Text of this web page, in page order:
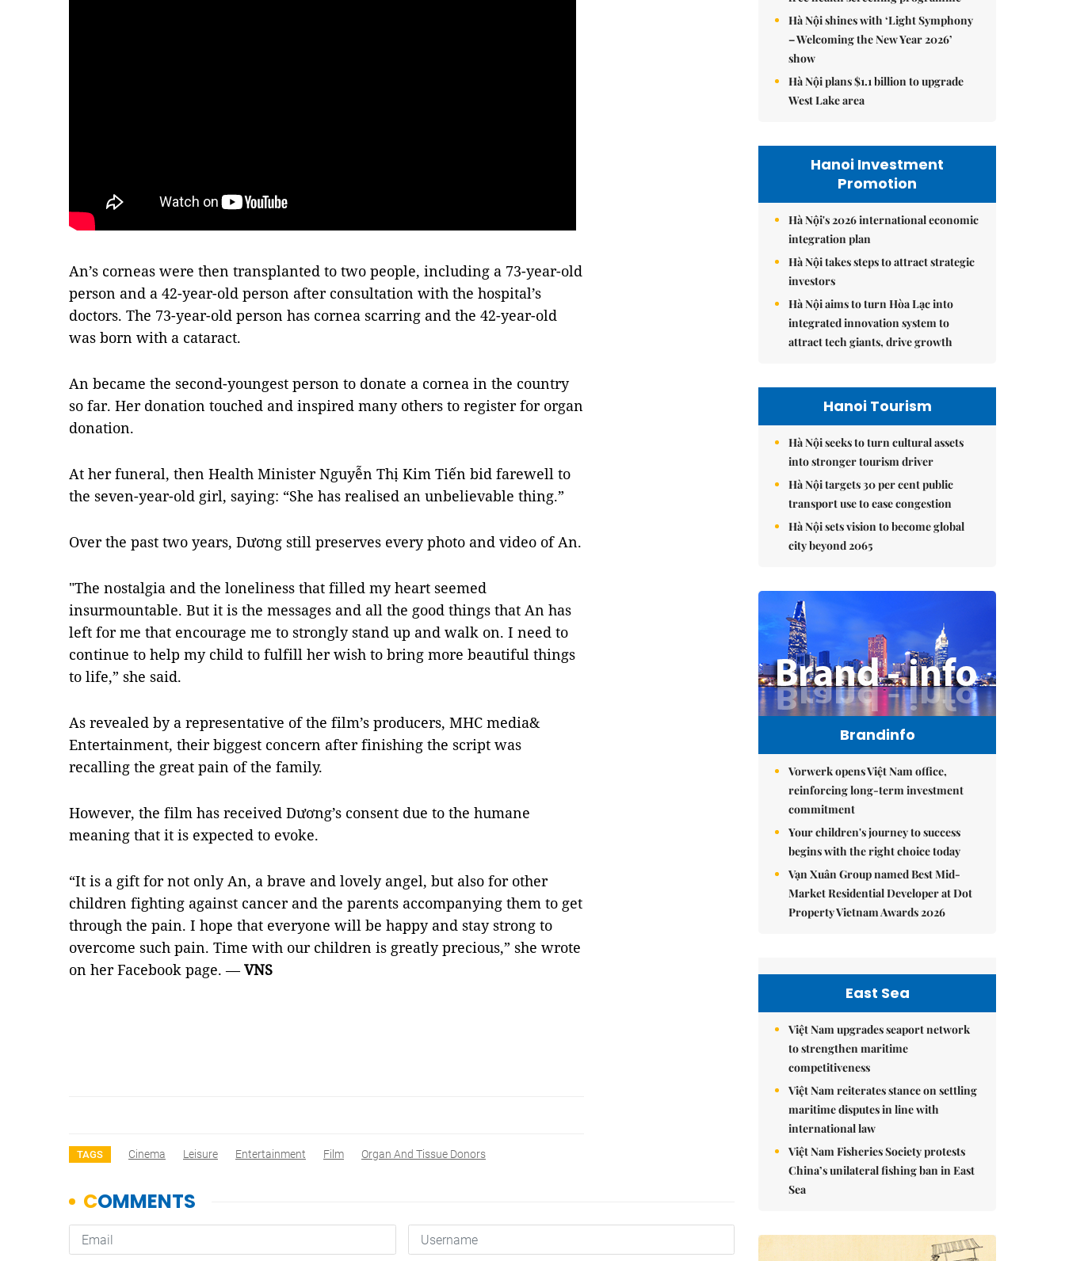
An’s corneas were then transplanted to two people, including a 73-year-old
person and a 42-year-old person after consultation with the hospital’s
doctors. The 73-year-old person has cornea scarring and the 42-year-old
was born with a cataract.
An became the second-youngest person to donate a cornea in the country
so far. Her donation touched and inspired many others to register for organ
donation.
At her funeral, then Health Minister Nguyễn Thị Kim Tiến bid farewell to
the seven-year-old girl, saying: “She has realised an unbelievable thing.”
Over the past two years, Dương still preserves every photo and video of An.
"The nostalgia and the loneliness that filled my heart seemed
insurmountable. But it is the messages and all the good things that An has
left for me that encourage me to strongly stand up and walk on. I need to
continue to help my child to fulfill her wish to bring more beautiful things
to life,” she said.
As revealed by a representative of the film’s producers, MHC media&
Entertainment, their biggest concern after finishing the script was
recalling the great pain of the family.
However, the film has received Dương’s consent due to the humane
meaning that it is expected to evoke.
“It is a gift for not only An, a brave and lovely angel, but also for other
children fighting against cancer and the parents accompanying them to get
through the pain. I hope that everyone will be happy and stay strong to
overcome such pain. Time with our children is greatly precious,” she wrote
on her Facebook page. —VNS
TAGS Cinema Leisure Entertainment Film Organ And Tissue Donors
Hà Nội shines with ‘Light Symphony
– Welcoming the New Year 2026’
show
Hà Nội plans $1.1 billion to upgrade
West Lake area
Hanoi Investment
Promotion
Hà Nội's 2026 international economic
integration plan
Hà Nội takes steps to attract strategic
investors
Hà Nội aims to turn Hòa Lạc into
integrated innovation system to
attract tech giants, drive growth
Hanoi Tourism
Hà Nội seeks to turn cultural assets
into stronger tourism driver
Hà Nội targets 30 per cent public
transport use to ease congestion
Hà Nội sets vision to become global
city beyond 2065
Brandinfo
Vorwerk opens Việt Nam office,
reinforcing long-term investment
commitment
Your children's journey to success
begins with the right choice today
Vạn Xuân Group named Best Mid-
Market Residential Developer at Dot
Property Vietnam Awards 2026
East Sea
Việt Nam upgrades seaport network
to strengthen maritime
competitiveness
Việt Nam reiterates stance on settling
maritime disputes in line with
international law
Việt Nam Fisheries Society protests
China’s unilateral fishing ban in East
Sea